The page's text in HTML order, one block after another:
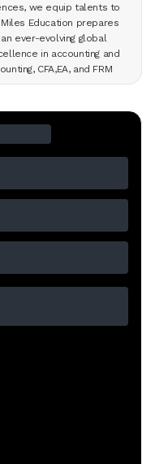
we equip talents to
Education prepares
ever-evolving global
in accounting and
CFA,EA, and FRM